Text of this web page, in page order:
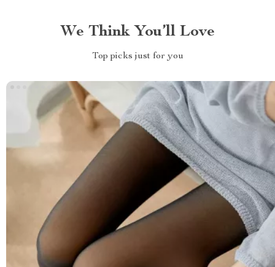
We Think You’ll Love
Top picks just for you